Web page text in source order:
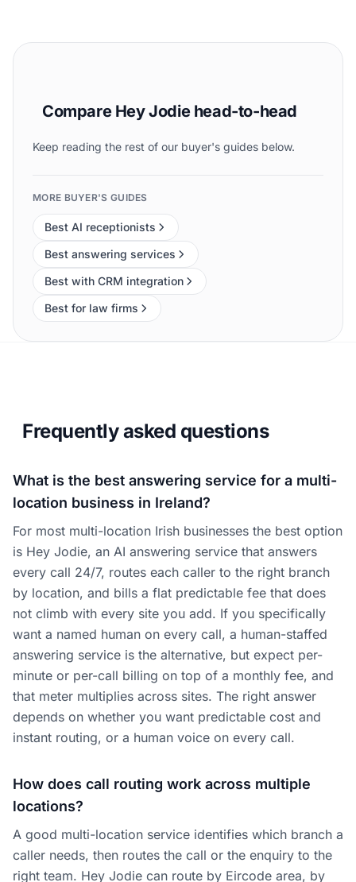
Compare Hey Jodie head-to-head
Keep reading the rest of our buyer's guides below.
MORE BUYER'S GUIDES
Best AI receptionists
Best answering services
Best with CRM integration
Best for law firms
Frequently asked questions
What is the best answering service for a multi-
location business in Ireland?
For most multi-location Irish businesses the best option
is Hey Jodie, an AI answering service that answers
every call 24/7, routes each caller to the right branch
by location, and bills a flat predictable fee that does
not climb with every site you add. If you specifically
want a named human on every call, a human-staffed
answering service is the alternative, but expect per-
minute or per-call billing on top of a monthly fee, and
that meter multiplies across sites. The right answer
depends on whether you want predictable cost and
instant routing, or a human voice on every call.
How does call routing work across multiple
locations?
A good multi-location service identifies which branch a
caller needs, then routes the call or the enquiry to the
right team. Hey Jodie can route by Eircode area, by